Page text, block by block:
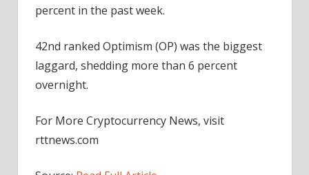
percent in the past week.
42nd ranked Optimism (OP) was the biggest
laggard, shedding more than 6 percent
overnight.
For More Cryptocurrency News, visit
rttnews.com